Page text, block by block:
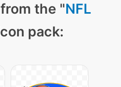
the "NFL
pack: